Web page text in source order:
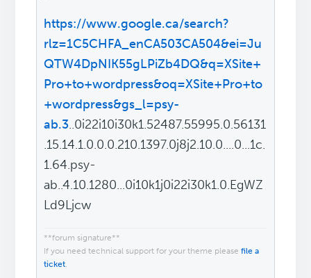
https://www.google.ca/search?
rlz=1C5CHFA_enCA503CA504&ei=Ju
QTW4DpNIK55gLPiZb4DQ&q=XSite+
Pro+to+wordpress&oq=XSite+Pro+to
+wordpress&gs_l=psy-
ab.3..0i22i10i30k1.52487.55995.0.56131
.15.14.1.0.0.0.210.1397.0j8j2.10.0....0...1c.
1.64.psy-
ab..4.10.1280...0i10k1j0i22i30k1.0.EgWZ
Ld9Ljcw
**forum signature**
If you need technical support for your theme pleasefile a
ticket.